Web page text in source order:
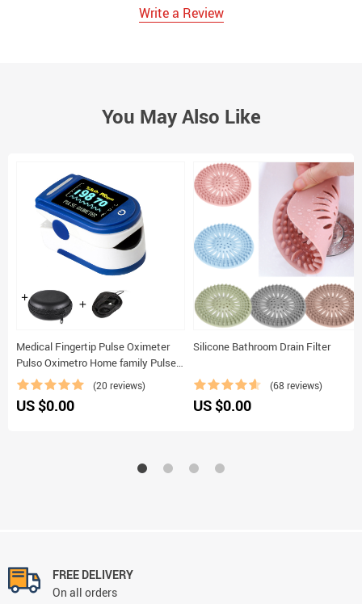
Write a Review
You May Also Like
Medical Fingertip Pulse Oximeter
Pulso Oximetro Home family Pulse
Oxymeter Pulsioximetro finger pulse
oximeter
(20 reviews)
US $0.00
Silicone Bathroom Drain Filter
(68 reviews)
US $0.00
FREE DELIVERY
On all orders